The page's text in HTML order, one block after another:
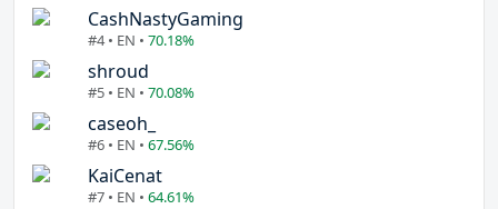
CashNastyGaming
#4 • EN • 70.18%
shroud
#5 • EN • 70.08%
caseoh_
#6 • EN • 67.56%
KaiCenat
#7 • EN • 64.61%